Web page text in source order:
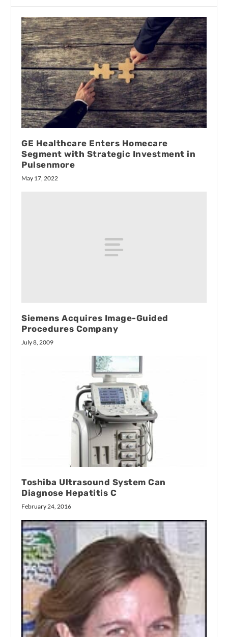
GE Healthcare Enters Homecare
Segment with Strategic Investment in
Pulsenmore
May 17, 2022
Siemens Acquires Image-Guided
Procedures Company
July 8, 2009
Toshiba Ultrasound System Can
Diagnose Hepatitis C
February 24, 2016